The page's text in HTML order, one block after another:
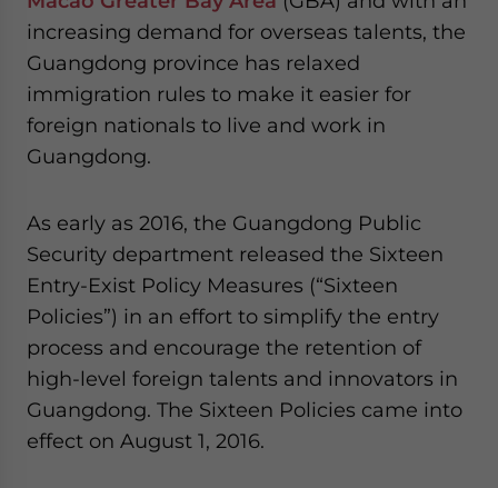
increasing demand for overseas talents, the
Guangdong province has relaxed
immigration rules to make it easier for
foreign nationals to live and work in
Guangdong.
As early as 2016, the Guangdong Public
Security department released the Sixteen
Entry-Exist Policy Measures (“Sixteen
Policies”) in an effort to simplify the entry
process and encourage the retention of
high-level foreign talents and innovators in
Guangdong. The Sixteen Policies came into
effect on August 1, 2016.